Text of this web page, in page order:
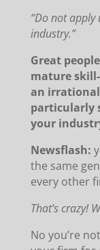
“Do not apply
industry.”
Great
mature
an irrational
particularly
your
Newsflash:
the same
every other
That’s crazy!
No you’re